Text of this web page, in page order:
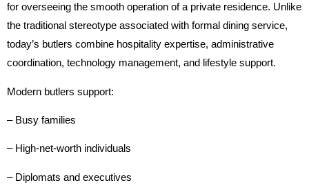
for overseeing the smooth operation of a private residence. Unlike
the traditional stereotype associated with formal dining service,
today’s butlers combine hospitality expertise, administrative
coordination, technology management, and lifestyle support.
Modern butlers support:
– Busy families
– High-net-worth individuals
– Diplomats and executives